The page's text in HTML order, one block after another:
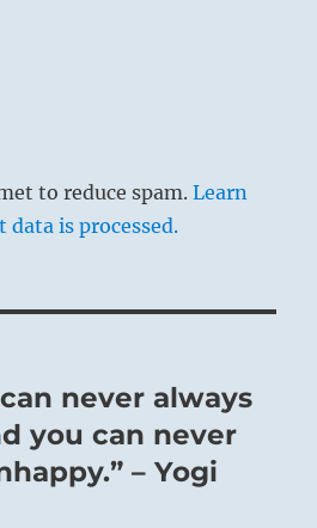
to reduce spam.Learn
is processed.
never always
you can never
– Yogi